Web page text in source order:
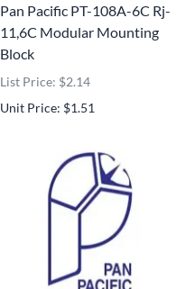
Pan Pacific PT-108A-6C Rj-
11,6C Modular Mounting
Block
List Price: $2.14
Unit Price: $1.51